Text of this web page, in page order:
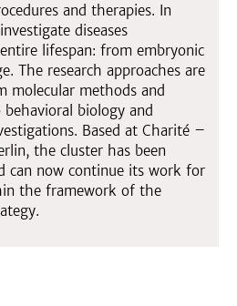
and therapies. In
diseases
lifespan: from embryonic
The research approaches are
molecular methods and
biology and
Based at Charité –
the cluster has been
can now continue its work for
the framework of the